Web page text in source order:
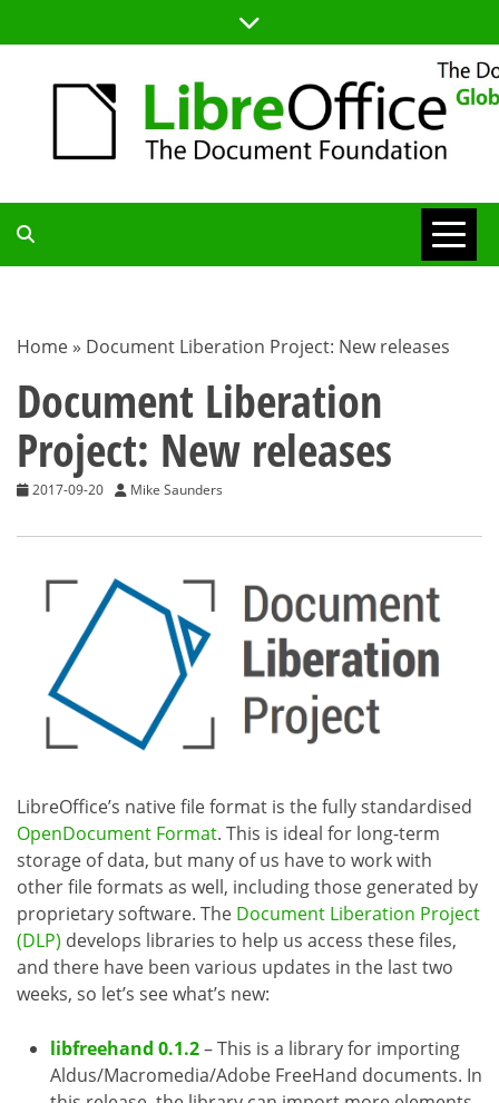
to
TDF
BLOG
Home » Document Liberation Project: New releases
Document Liberation
Project: New releases
2017-09-20 Mike Saunders
LibreOffice’s native file format is the fully standardised
OpenDocument Format. This is ideal for long-term
storage of data, but many of us have to work with
other file formats as well, including those generated by
proprietary software. The Document Liberation Project
(DLP) develops libraries to help us access these files,
and there have been various updates in the last two
weeks, so let’s see what’s new:
libfreehand 0.1.2– This is a library for importing
Aldus/Macromedia/Adobe FreeHand documents. In